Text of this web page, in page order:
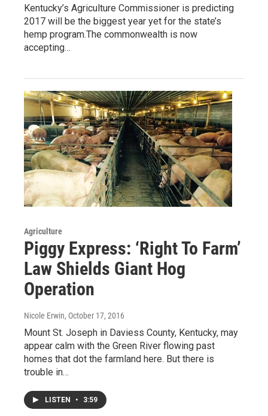
Kentucky’s Agriculture Commissioner is predicting
2017 will be the biggest year yet for the state’s
hemp program.The commonwealth is now
accepting…
Agriculture
Piggy Express: ‘Right To Farm’
Law Shields Giant Hog
Operation
Nicole Erwin, October 17, 2016
Mount St. Joseph in Daviess County, Kentucky, may
appear calm with the Green River flowing past
homes that dot the farmland here. But there is
trouble in…
LISTEN • 3:59